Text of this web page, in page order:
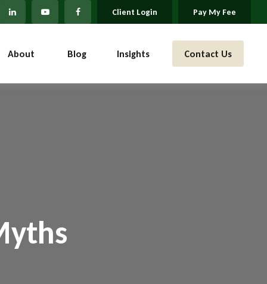
Client Login Pay My Fee
About Blog Insights Contact Us